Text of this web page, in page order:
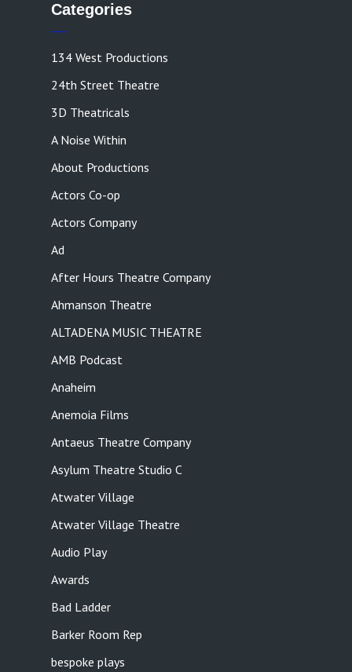
Categories
134 West Productions
24th Street Theatre
3D Theatricals
A Noise Within
About Productions
Actors Co-op
Actors Company
Ad
After Hours Theatre Company
Ahmanson Theatre
ALTADENA MUSIC THEATRE
AMB Podcast
Anaheim
Anemoia Films
Antaeus Theatre Company
Asylum Theatre Studio C
Atwater Village
Atwater Village Theatre
Audio Play
Awards
Bad Ladder
Barker Room Rep
bespoke plays